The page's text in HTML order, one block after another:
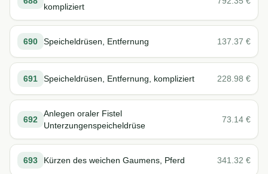
kompliziert
690 Speicheldrüsen, Entfernung 137.37 €
691 Speicheldrüsen, Entfernung, kompliziert 228.98 €
692
Anlegen oraler Fistel
Unterzungenspeicheldrüse
73.14 €
693 Kürzen des weichen Gaumens, Pferd 341.32 €